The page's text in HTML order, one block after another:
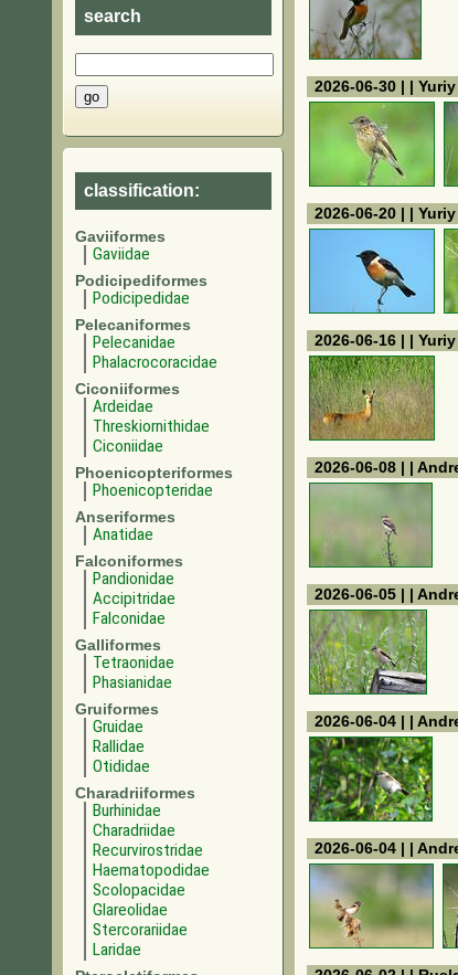
search
classification:
Gaviiformes
Gaviidae
Podicipediformes
Podicipedidae
Pelecaniformes
Pelecanidae
Phalacrocoracidae
Ciconiiformes
Ardeidae
Threskiornithidae
Ciconiidae
Phoenicopteriformes
Phoenicopteridae
Anseriformes
Anatidae
Falconiformes
Pandionidae
Accipitridae
Falconidae
Galliformes
Tetraonidae
Phasianidae
Gruiformes
Gruidae
Rallidae
Otididae
Charadriiformes
Burhinidae
Charadriidae
Recurvirostridae
Haematopodidae
Scolopacidae
Glareolidae
Stercorariidae
Laridae
2026-06-30 | |
2026-06-20 | |
2026-06-16 | |
2026-06-08 | |
2026-06-05 | |
2026-06-04 | |
2026-06-04 | |